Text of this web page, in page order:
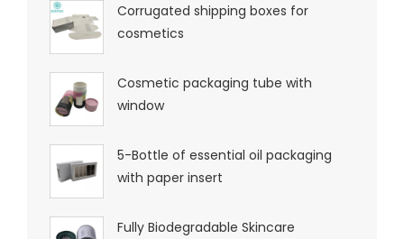
Corrugated shipping boxes for
cosmetics
Cosmetic packaging tube with
window
5-Bottle of essential oil packaging
with paper insert
Fully Biodegradable Skincare